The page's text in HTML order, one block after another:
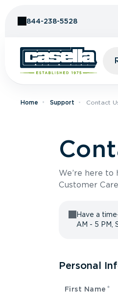
844-238-5528
Home Support Contact
We’re here
Customer
Have a
AM - 5 PM,
Personal
First Name